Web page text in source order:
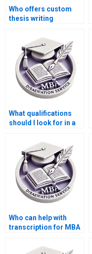
Who offers custom
thesis writing
What qualifications
should I look for in a
Who can help with
transcription for MBA